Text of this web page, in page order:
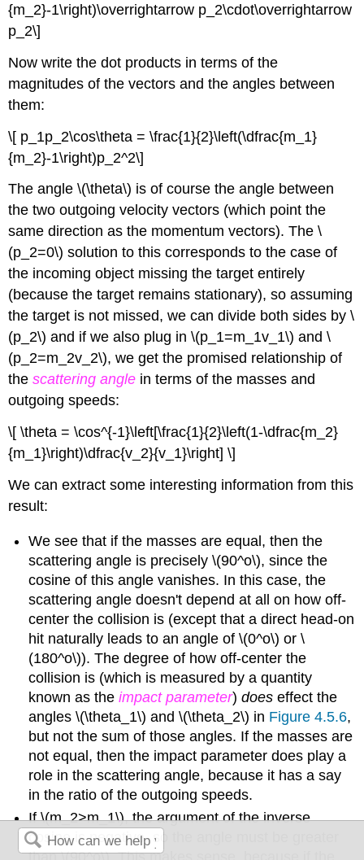
{m_2}-1\right)\overrightarrow p_2\cdot\overrightarrow
p_2\]
Now write the dot products in terms of the
magnitudes of the vectors and the angles between
them:
\[ p_1p_2\cos\theta = \frac{1}{2}\left(\dfrac{m_1}
{m_2}-1\right)p_2^2\]
The angle \(\theta\) is of course the angle between
the two outgoing velocity vectors (which point the
same direction as the momentum vectors). The \
(p_2=0\) solution to this corresponds to the case of
the incoming object missing the target entirely
(because the target remains stationary), so assuming
the target is not missed, we can divide both sides by \
(p_2\) and if we also plug in \(p_1=m_1v_1\) and \
(p_2=m_2v_2\), we get the promised relationship of
thescattering angle in terms of the masses and
outgoing speeds:
\[ \theta = \cos^{-1}\left[\frac{1}{2}\left(1-\dfrac{m_2}
{m_1}\right)\dfrac{v_2}{v_1}\right] \]
We can extract some interesting information from this
result:
We see that if the masses are equal, then the
scattering angle is precisely \(90^o\), since the
cosine of this angle vanishes. In this case, the
scattering angle doesn't depend at all on how off-
center the collision is (except that a direct head-on
hit naturally leads to an angle of \(0^o\) or \
(180^o\)). The degree of how off-center the
collision is (which is measured by a quantity
known as theimpact parameter)does effect the
angles \(\theta_1\) and \(\theta_2\) in Figure 4.5.6,
but not the sum of those angles. If the masses are
not equal, then the impact parameter does play a
role in the scattering angle, because it has a say
in the ratio of the outgoing speeds.
If \(m_2>m_1\), the argument of the inverse
cosine is negative, so the angle must be greater
than \(90^o\). This makes sense, because if the